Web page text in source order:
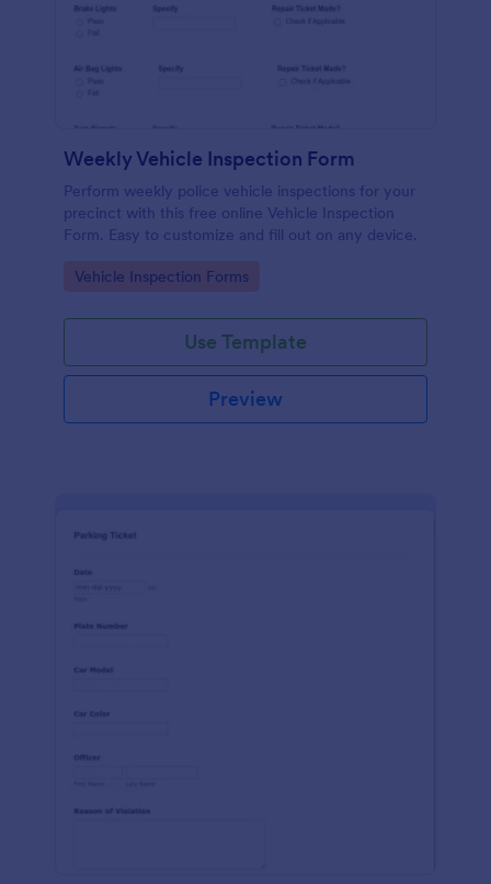
Weekly Vehicle Inspection Form
Perform weekly police vehicle inspections for your
precinct with this free online Vehicle Inspection
Form. Easy to customize and fill out on any device.
Go to Category:
Vehicle Inspection Forms
Use Template
Preview